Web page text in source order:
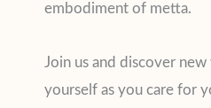
embodiment of metta.
Join us and discover
yourself as you care for